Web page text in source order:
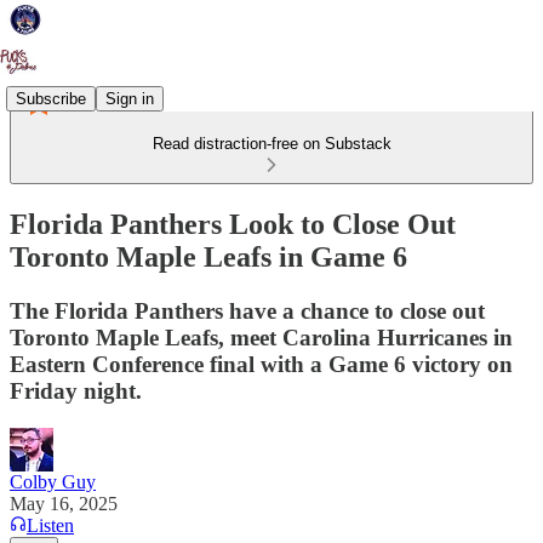
Subscribe Sign in
Read distraction-free on Substack
Florida Panthers Look to Close Out
Toronto Maple Leafs in Game 6
The Florida Panthers have a chance to close out
Toronto Maple Leafs, meet Carolina Hurricanes in
Eastern Conference final with a Game 6 victory on
Friday night.
Colby Guy
May 16, 2025
Listen